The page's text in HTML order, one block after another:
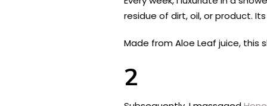
residue of dirt, oil, or product.
Made from Aloe Leaf juice,
2